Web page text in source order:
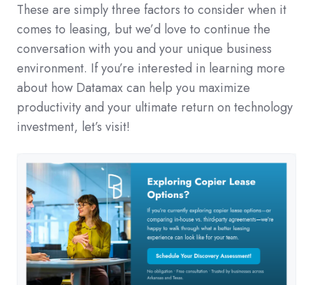
These are simply three factors to consider when it
comes to leasing, but we’d love to continue the
conversation with you and your unique business
environment. If you’re interested in learning more
about how Datamax can help you maximize
productivity and your ultimate return on technology
investment, let’s visit!